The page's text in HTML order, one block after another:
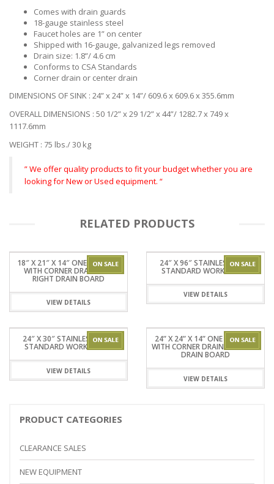
Comes with drain guards
18-gauge stainless steel
Faucet holes are 1” on center
Shipped with 16-gauge, galvanized legs removed
Drain size: 1.8”/ 4.6 cm
Conforms to CSA Standards
Corner drain or center drain
DIMENSIONS OF SINK : 24” x 24” x 14”/ 609.6 x 609.6 x 355.6mm
OVERALL DIMENSIONS : 50 1/2” x 29 1/2” x 44”/ 1282.7 x 749 x
1117.6mm
WEIGHT : 75 lbs./ 30 kg
” We offer quality products to fit your budget whether you are
looking for New or Used equipment. “
RELATED PRODUCTS
18″ X 21″ X 14″ ONE TUB SINK
WITH CORNER DRAIN AND
RIGHT DRAIN BOARD
VIEW DETAILS
24″ X 96″ STAINLESSSTEEL
STANDARD WORKTABLES
VIEW DETAILS
24″ X 30″ STAINLESSSTEEL
STANDARD WORKTABLES
VIEW DETAILS
24” X 24” X 14” ONE TUB SINK
WITH CORNER DRAIN WITHOUT
DRAIN BOARD
VIEW DETAILS
PRODUCT CATEGORIES
CLEARANCE SALES
NEW EQUIPMENT